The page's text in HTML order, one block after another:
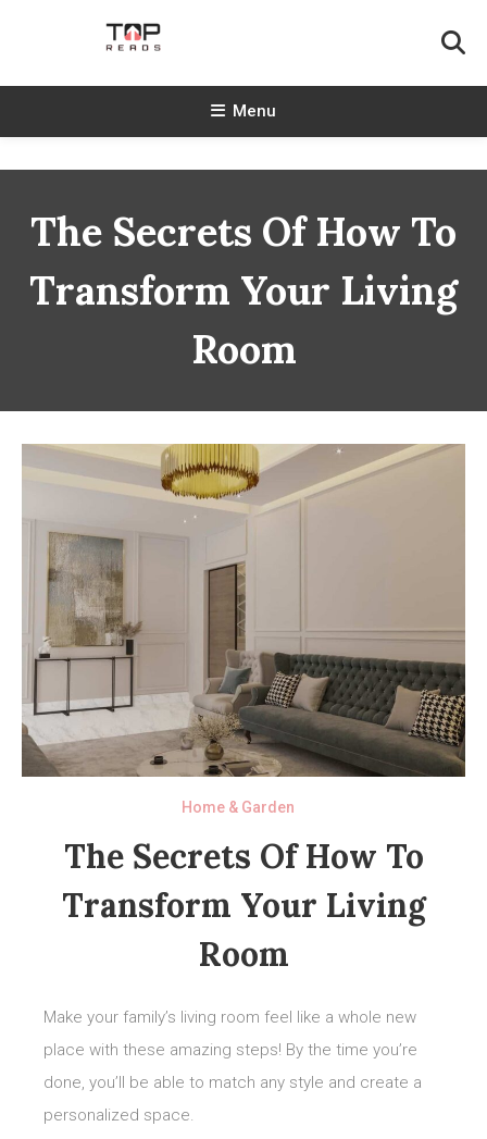
TopReads
Menu
The Secrets Of How To
Transform Your Living
Room
Home & Garden
The Secrets Of How To
Transform Your Living
Room
Make your family’s living room feel like a whole new
place with these amazing steps! By the time you’re
done, you’ll be able to match any style and create a
personalized space.